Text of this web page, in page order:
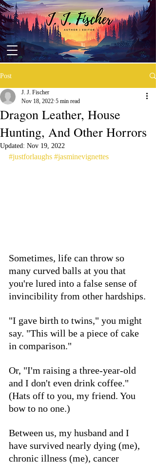
Post
Dragon Leather, House
Hunting, And Other Horrors
J. J. Fischer
Nov 18, 2022 5 min read
Updated: Nov 19, 2022
#justforlaughs #jasminevignettes
Sometimes, life can throw so
many curved balls at you that
you're lured into a false sense of
invincibility from other hardships.
"I gave birth to twins," you might
say. "This will be a piece of cake
in comparison."
Or, "I'm raising a three-year-old
and I don't even drink coffee."
(Hats off to you, my friend. You
bow to no one.)
Between us, my husband and I
have survived nearly dying (me),
chronic illness (me), cancer